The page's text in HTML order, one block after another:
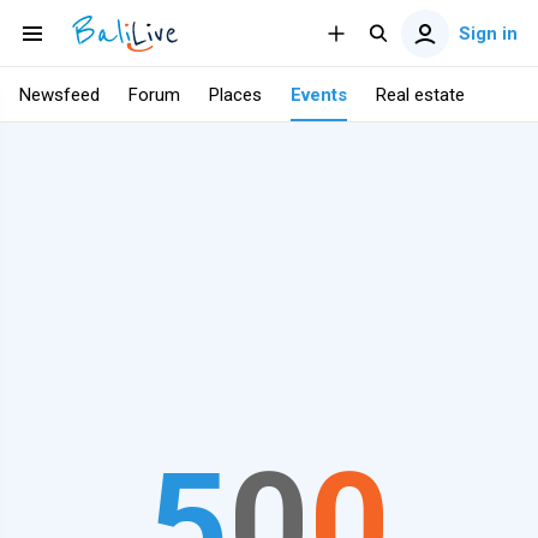
Sign in
Newsfeed Forum Places Events Real estate